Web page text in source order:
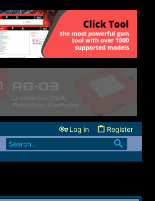
Log in Register